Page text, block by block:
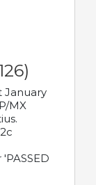
January
MX